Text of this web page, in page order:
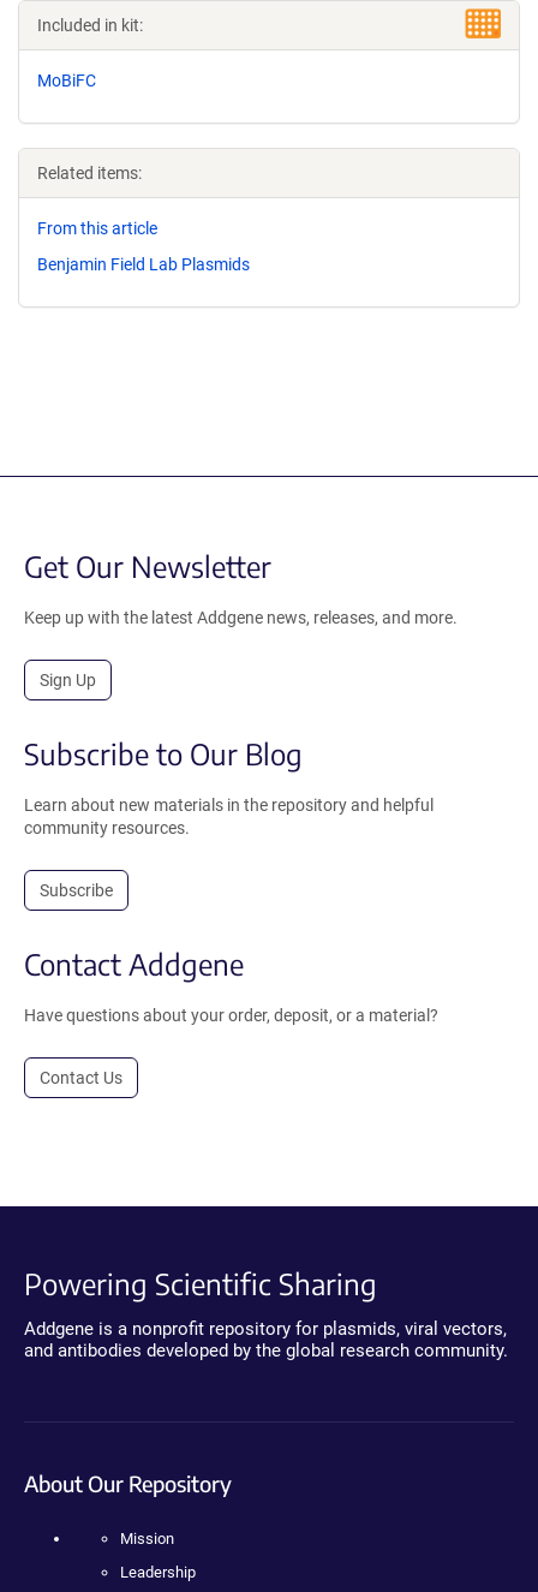
Included in kit:
MoBiFC
Related items:
From this article
Benjamin Field Lab Plasmids
Get Our Newsletter
Keep up with the latest Addgene news, releases, and more.
Sign Up
Subscribe to Our Blog
Learn about new materials in the repository and helpful
community resources.
Subscribe
Contact Addgene
Have questions about your order, deposit, or a material?
Contact Us
Powering Scientific Sharing
Addgene is a nonprofit repository for plasmids, viral vectors,
and antibodies developed by the global research community.
About Our Repository
Mission
Leadership